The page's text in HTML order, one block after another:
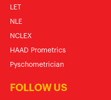
LET
NLE
NCLEX
HAAD Prometrics
Pyschometrician
FOLLOW US